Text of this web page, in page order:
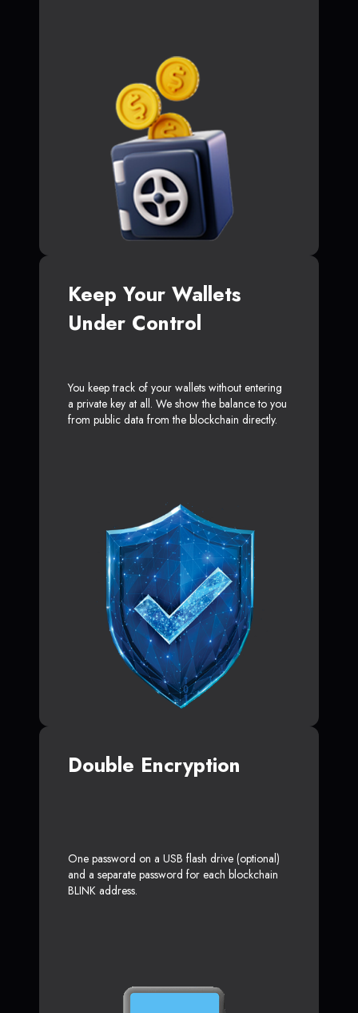
Keep Your Wallets
Under Control
You keep track of your wallets without entering
a private key at all. We show the balance to you
from public data from the blockchain directly.
Double Encryption
One password on a USB flash drive (optional)
and a separate password for each blockchain
BLINK address.